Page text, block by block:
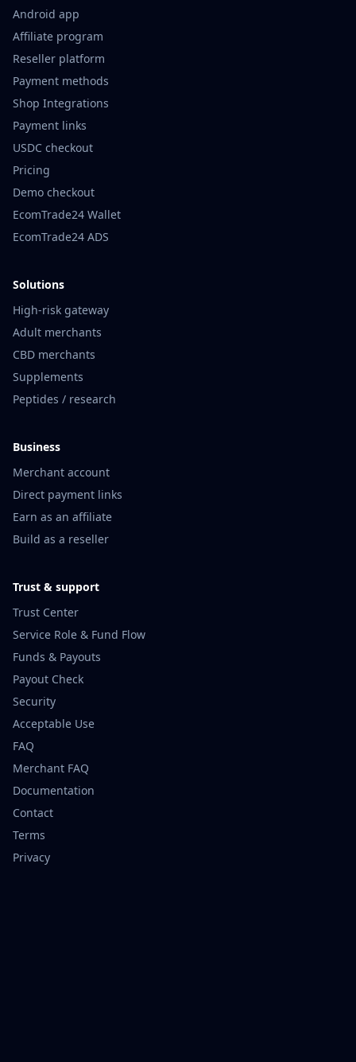
Android app
Affiliate program
Reseller platform
Payment methods
Shop Integrations
Payment links
USDC checkout
Pricing
Demo checkout
EcomTrade24 Wallet
EcomTrade24 ADS
Solutions
High-risk gateway
Adult merchants
CBD merchants
Supplements
Peptides / research
Business
Merchant account
Direct payment links
Earn as an affiliate
Build as a reseller
Trust & support
Trust Center
Service Role & Fund Flow
Funds & Payouts
Payout Check
Security
Acceptable Use
FAQ
Merchant FAQ
Documentation
Contact
Terms
Privacy